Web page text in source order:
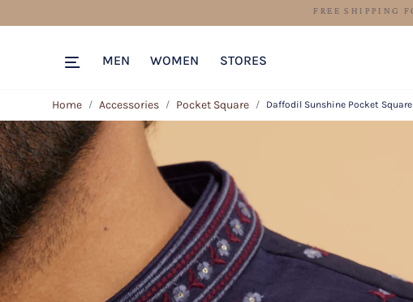
MEN WOMEN STORES
Home Accessories Pocket Square Daffodil Sunshine Pocket Square